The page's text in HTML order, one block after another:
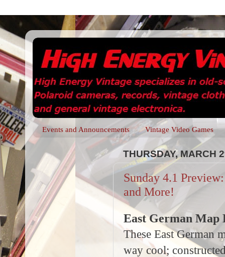
Events and Announcements Vintage Video Games
THURSDAY, MARCH
Sunday 4.1
and More!
East German Map
These East German
way cool;